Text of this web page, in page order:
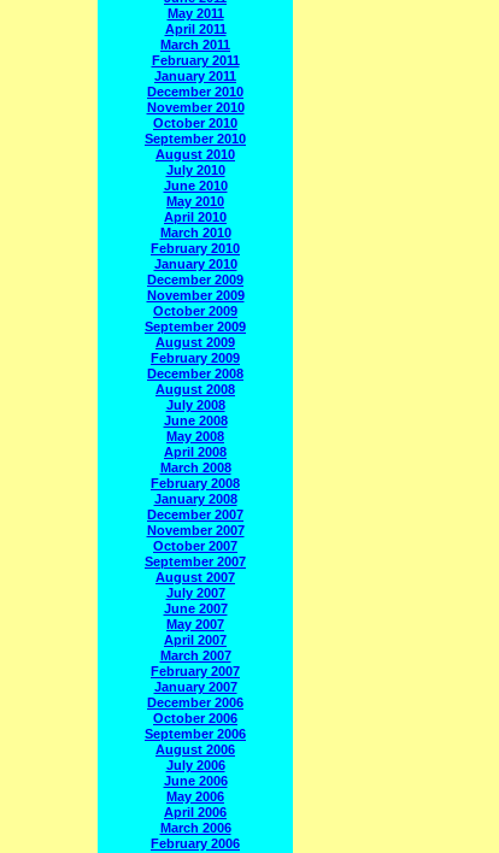
May 2011
April 2011
March 2011
February 2011
January 2011
December 2010
November 2010
October 2010
September 2010
August 2010
July 2010
June 2010
May 2010
April 2010
March 2010
February 2010
January 2010
December 2009
November 2009
October 2009
September 2009
August 2009
February 2009
December 2008
August 2008
July 2008
June 2008
May 2008
April 2008
March 2008
February 2008
January 2008
December 2007
November 2007
October 2007
September 2007
August 2007
July 2007
June 2007
May 2007
April 2007
March 2007
February 2007
January 2007
December 2006
October 2006
September 2006
August 2006
July 2006
June 2006
May 2006
April 2006
March 2006
February 2006